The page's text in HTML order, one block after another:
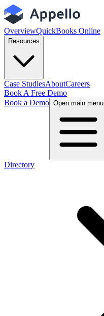
OverviewQuickBooks Online
Resources
Case StudiesAboutCareers
Book A Free Demo
Book a Demo Open main menu
Directory